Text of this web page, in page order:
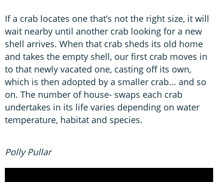
If a crab locates one that’s not the right size, it will
wait nearby until another crab looking for a new
shell arrives. When that crab sheds its old home
and takes the empty shell, our first crab moves in
to that newly vacated one, casting off its own,
which is then adopted by a smaller crab... and so
on. The number of house- swaps each crab
undertakes in its life varies depending on water
temperature, habitat and species.
Polly Pullar